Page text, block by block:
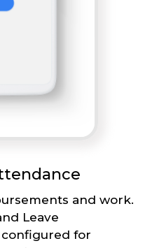
and work.
Leave
for